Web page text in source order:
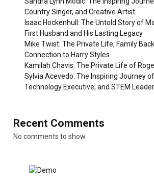
Country Singer, and Creative Artist
Isaac Hockenhull: The Untold Story of
First Husband and His Lasting Legacy
Mike Twist: The Private Life, Family
Connection to Harry Styles
Kamilah Chavis: The Private Life of
Sylvia Acevedo: The Inspiring Journey
Technology Executive, and STEM Leader
Recent Comments
No comments to show.